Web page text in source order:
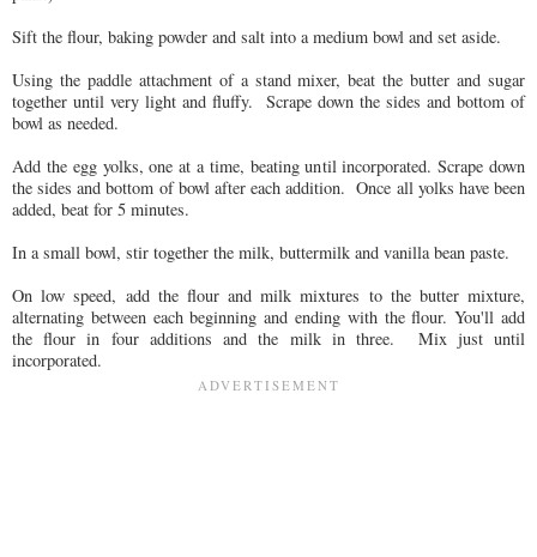
Sift the flour, baking powder and salt into a medium bowl and set aside.
Using the paddle attachment of a stand mixer, beat the butter and sugar
together until very light and fluffy. Scrape down the sides and bottom of
bowl as needed.
Add the egg yolks, one at a time, beating until incorporated. Scrape down
the sides and bottom of bowl after each addition. Once all yolks have been
added, beat for 5 minutes.
In a small bowl, stir together the milk, buttermilk and vanilla bean paste.
On low speed, add the flour and milk mixtures to the butter mixture,
alternating between each beginning and ending with the flour. You'll add
the flour in four additions and the milk in three. Mix just until
incorporated.